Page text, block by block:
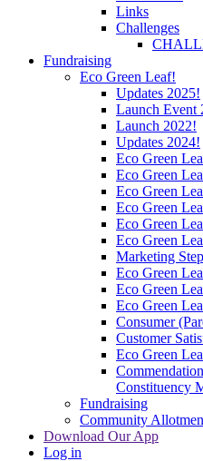
Links
Challenges
Fundraising
Eco Green Leaf!
Updates 2025!
Launch Event
Launch 2022!
Updates 2024!
Eco Green
Eco Green
Eco Green
Eco Green
Eco Green
Eco Green
Marketing
Eco Green
Eco Green
Eco Green
Consumer
Customer
Eco Green
Constituency
Fundraising
Community
Download Our App
Log in